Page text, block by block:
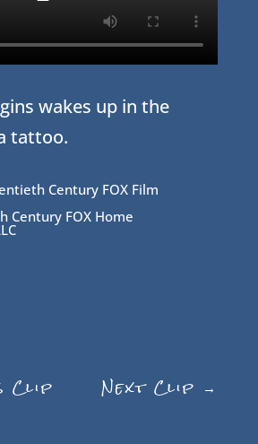
wakes up in the
tattoo.
Century FOX Film
Century FOX Home
Clip Next Clip →